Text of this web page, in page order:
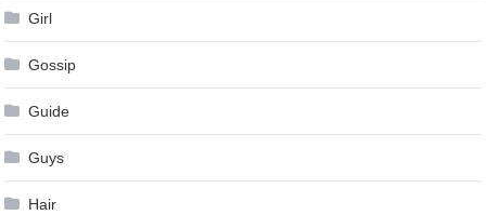
Girl
Gossip
Guide
Guys
Hair